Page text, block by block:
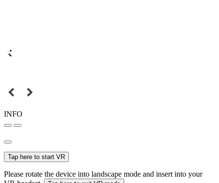
INFO
Tap here to start VR
Please rotate the device into landscape mode and insert into your